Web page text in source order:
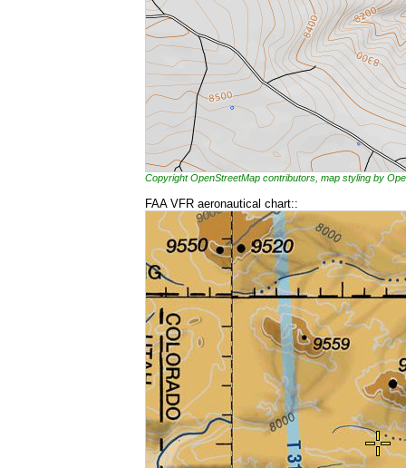
Copyright OpenStreetMap contributors, map styling by
FAA VFR aeronautical chart::